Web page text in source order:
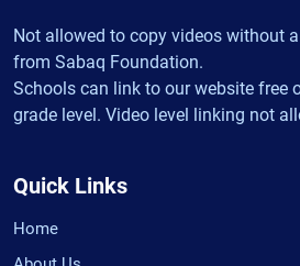
Not allowed to copy videos without
from Sabaq Foundation.
Schools can link to our website free
grade level. Video level linking not
Quick Links
Home